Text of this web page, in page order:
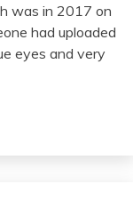
was in 2017 on
had uploaded
eyes and very